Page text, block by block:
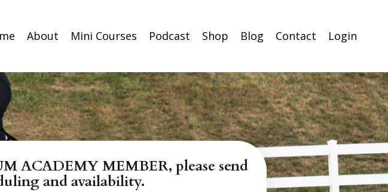
About Mini Courses Podcast Shop Blog Contact Login
ACADEMY MEMBER, please send
and availability.